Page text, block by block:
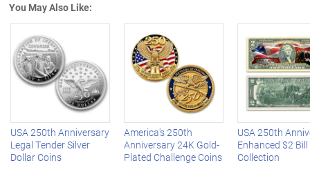
You May Also Like:
Left Arrow
USA 250th Anniversary
Legal Tender Silver
Dollar Coins
America's 250th
Anniversary 24K Gold-
Plated Challenge Coins
USA 250th
Enhanced $2 Bill
Collection